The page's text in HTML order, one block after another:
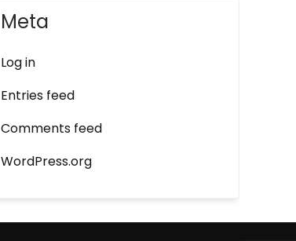
Meta
Log in
Entries feed
Comments feed
WordPress.org